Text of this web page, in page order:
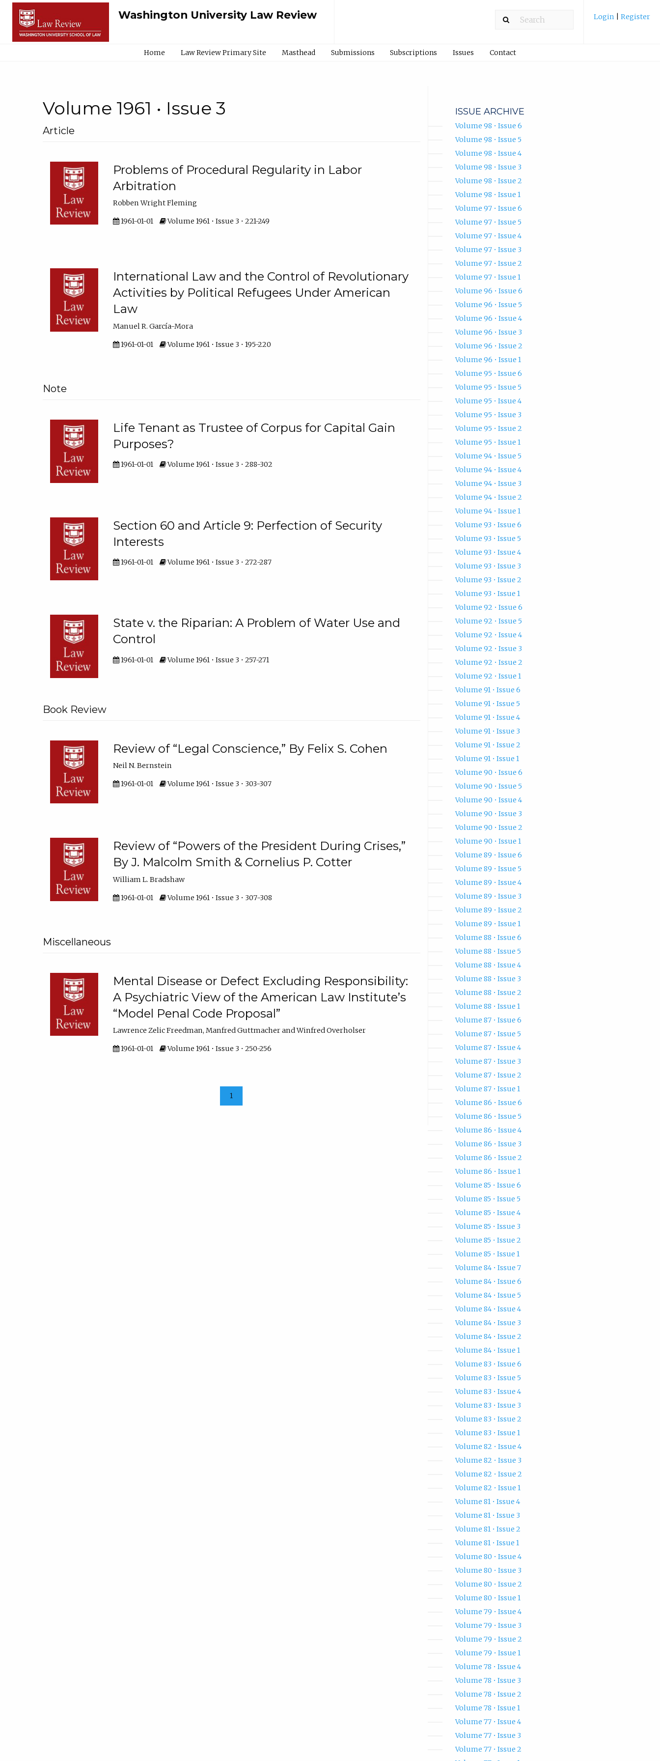
Washington University Law Review Login Register
Home Law Review Primary Site Masthead Submissions Subscriptions Issues Contact
Volume 1961 • Issue 3
Article
Problems of Procedural Regularity in Labor
Arbitration
Robben Wright Fleming
1961-01-01 Volume 1961 • Issue 3 • 221-249
International Law and the Control of Revolutionary
Activities by Political Refugees Under American
Law
Manuel R. García-Mora
1961-01-01 Volume 1961 • Issue 3 • 195-220
Note
Life Tenant as Trustee of Corpus for Capital Gain
Purposes?
1961-01-01 Volume 1961 • Issue 3 • 288-302
Section 60 and Article 9: Perfection of Security
Interests
1961-01-01 Volume 1961 • Issue 3 • 272-287
State v. the Riparian: A Problem of Water Use and
Control
1961-01-01 Volume 1961 • Issue 3 • 257-271
Book Review
Review of “Legal Conscience,” By Felix S. Cohen
Neil N. Bernstein
1961-01-01 Volume 1961 • Issue 3 • 303-307
Review of “Powers of the President During Crises,”
By J. Malcolm Smith & Cornelius P. Cotter
William L. Bradshaw
1961-01-01 Volume 1961 • Issue 3 • 307-308
Miscellaneous
Mental Disease or Defect Excluding Responsibility:
A Psychiatric View of the American Law Institute’s
“Model Penal Code Proposal”
Lawrence Zelic Freedman, Manfred Guttmacher and Winfred Overholser
1961-01-01 Volume 1961 • Issue 3 • 250-256
1
ISSUE ARCHIVE
Volume 98 • Issue 6
Volume 98 • Issue 5
Volume 98 • Issue 4
Volume 98 • Issue 3
Volume 98 • Issue 2
Volume 98 • Issue 1
Volume 97 • Issue 6
Volume 97 • Issue 5
Volume 97 • Issue 4
Volume 97 • Issue 3
Volume 97 • Issue 2
Volume 97 • Issue 1
Volume 96 • Issue 6
Volume 96 • Issue 5
Volume 96 • Issue 4
Volume 96 • Issue 3
Volume 96 • Issue 2
Volume 96 • Issue 1
Volume 95 • Issue 6
Volume 95 • Issue 5
Volume 95 • Issue 4
Volume 95 • Issue 3
Volume 95 • Issue 2
Volume 95 • Issue 1
Volume 94 • Issue 5
Volume 94 • Issue 4
Volume 94 • Issue 3
Volume 94 • Issue 2
Volume 94 • Issue 1
Volume 93 • Issue 6
Volume 93 • Issue 5
Volume 93 • Issue 4
Volume 93 • Issue 3
Volume 93 • Issue 2
Volume 93 • Issue 1
Volume 92 • Issue 6
Volume 92 • Issue 5
Volume 92 • Issue 4
Volume 92 • Issue 3
Volume 92 • Issue 2
Volume 92 • Issue 1
Volume 91 • Issue 6
Volume 91 • Issue 5
Volume 91 • Issue 4
Volume 91 • Issue 3
Volume 91 • Issue 2
Volume 91 • Issue 1
Volume 90 • Issue 6
Volume 90 • Issue 5
Volume 90 • Issue 4
Volume 90 • Issue 3
Volume 90 • Issue 2
Volume 90 • Issue 1
Volume 89 • Issue 6
Volume 89 • Issue 5
Volume 89 • Issue 4
Volume 89 • Issue 3
Volume 89 • Issue 2
Volume 89 • Issue 1
Volume 88 • Issue 6
Volume 88 • Issue 5
Volume 88 • Issue 4
Volume 88 • Issue 3
Volume 88 • Issue 2
Volume 88 • Issue 1
Volume 87 • Issue 6
Volume 87 • Issue 5
Volume 87 • Issue 4
Volume 87 • Issue 3
Volume 87 • Issue 2
Volume 87 • Issue 1
Volume 86 • Issue 6
Volume 86 • Issue 5
Volume 86 • Issue 4
Volume 86 • Issue 3
Volume 86 • Issue 2
Volume 86 • Issue 1
Volume 85 • Issue 6
Volume 85 • Issue 5
Volume 85 • Issue 4
Volume 85 • Issue 3
Volume 85 • Issue 2
Volume 85 • Issue 1
Volume 84 • Issue 7
Volume 84 • Issue 6
Volume 84 • Issue 5
Volume 84 • Issue 4
Volume 84 • Issue 3
Volume 84 • Issue 2
Volume 84 • Issue 1
Volume 83 • Issue 6
Volume 83 • Issue 5
Volume 83 • Issue 4
Volume 83 • Issue 3
Volume 83 • Issue 2
Volume 83 • Issue 1
Volume 82 • Issue 4
Volume 82 • Issue 3
Volume 82 • Issue 2
Volume 82 • Issue 1
Volume 81 • Issue 4
Volume 81 • Issue 3
Volume 81 • Issue 2
Volume 81 • Issue 1
Volume 80 • Issue 4
Volume 80 • Issue 3
Volume 80 • Issue 2
Volume 80 • Issue 1
Volume 79 • Issue 4
Volume 79 • Issue 3
Volume 79 • Issue 2
Volume 79 • Issue 1
Volume 78 • Issue 4
Volume 78 • Issue 3
Volume 78 • Issue 2
Volume 78 • Issue 1
Volume 77 • Issue 4
Volume 77 • Issue 3
Volume 77 • Issue 2